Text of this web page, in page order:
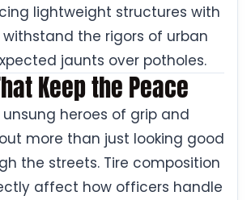
lightweight structures with
the rigors of urban
jaunts over potholes.
Keep the Peace
unsung heroes of grip and
more than just looking good
the streets. Tire composition
affect how officers handle